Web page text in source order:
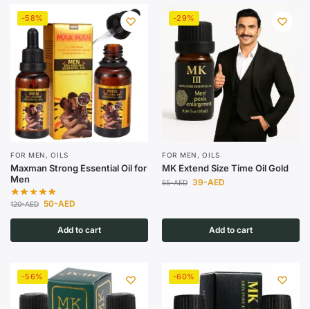
-58%
FOR MEN ,OILS
Maxman Strong Essential Oil for
Men
120-AED 50-AED
Add to cart
-29%
FOR MEN ,OILS
MK Extend Size Time Oil Gold
55-AED 39-AED
Add to cart
-56% -60%